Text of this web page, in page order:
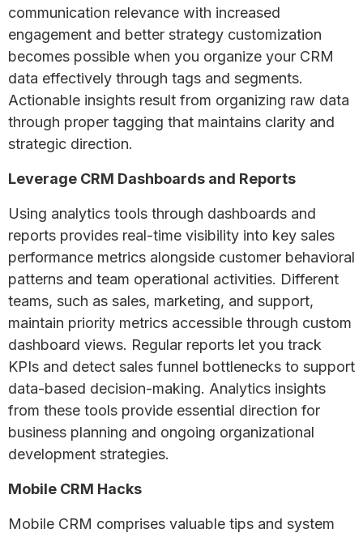
communication relevance with increased
engagement and better strategy customization
becomes possible when you organize your CRM
data effectively through tags and segments.
Actionable insights result from organizing raw data
through proper tagging that maintains clarity and
strategic direction.
Leverage CRM Dashboards and Reports
Using analytics tools through dashboards and
reports provides real-time visibility into key sales
performance metrics alongside customer behavioral
patterns and team operational activities. Different
teams, such as sales, marketing, and support,
maintain priority metrics accessible through custom
dashboard views. Regular reports let you track
KPIs and detect sales funnel bottlenecks to support
data-based decision-making. Analytics insights
from these tools provide essential direction for
business planning and ongoing organizational
development strategies.
Mobile CRM Hacks
Mobile CRM comprises valuable tips and system